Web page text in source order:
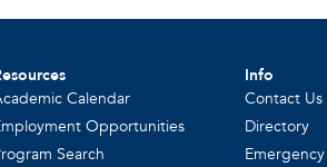
Calendar
Opportunities
Search
Info
Contact Us
Directory